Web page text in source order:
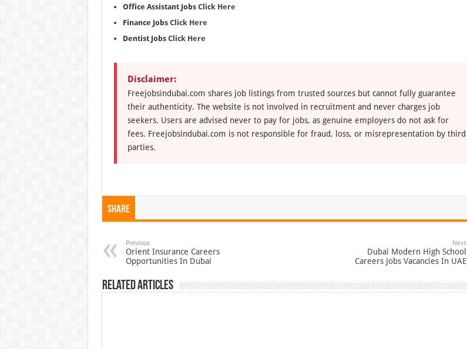
Office Assistant Jobs Click Here
Finance Jobs Click Here
Dentist Jobs Click Here
Disclaimer:
Freejobsindubai.com shares job listings from trusted sources but cannot fully guarantee
their authenticity. The website is not involved in recruitment and never charges job
seekers. Users are advised never to pay for jobs, as genuine employers do not ask for
fees. Freejobsindubai.com is not responsible for fraud, loss, or misrepresentation by third
parties.
Share
Previous
Orient Insurance Careers
Opportunities In Dubai
Next
Dubai Modern High School
Careers Jobs Vacancies In UAE
Related Articles